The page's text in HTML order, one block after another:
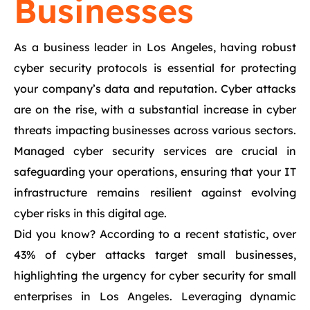
Businesses
As a business leader in Los Angeles, having robust
cyber security protocols is essential for protecting
your company’s data and reputation. Cyber attacks
are on the rise, with a substantial increase in cyber
threats impacting businesses across various sectors.
Managed cyber security services are crucial in
safeguarding your operations, ensuring that your IT
infrastructure remains resilient against evolving
cyber risks in this digital age.
Did you know? According to a recent statistic, over
43% of cyber attacks target small businesses,
highlighting the urgency for cyber security for small
enterprises in Los Angeles. Leveraging dynamic